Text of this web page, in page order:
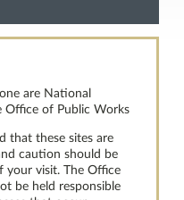
are National
Office of Public Works
that these sites are
caution should be
your visit. The Office
be held responsible